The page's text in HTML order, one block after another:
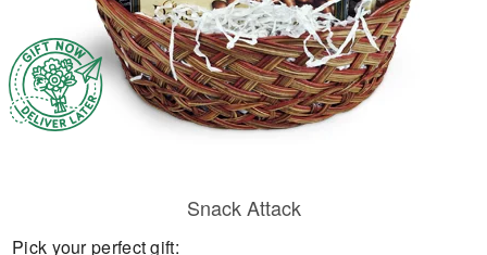
Snack Attack
Pick your perfect gift: